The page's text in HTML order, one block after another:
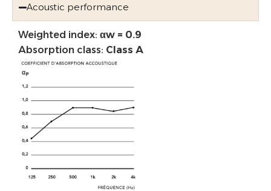
Acoustic performance
Weighted index: αw = 0.9
Absorption class: Class A